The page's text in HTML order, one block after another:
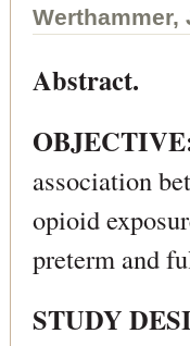
Werthammer,
Abstract.
association
opioid
preterm and
STUDY